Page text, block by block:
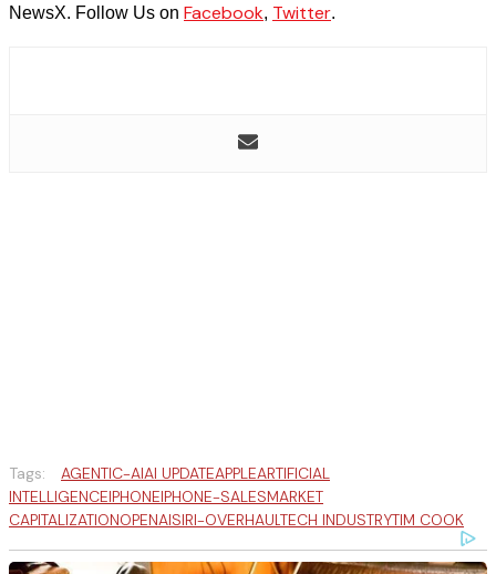
NewsX. Follow Us on Facebook, Twitter.
Tags: AGENTIC-AIAI UPDATEAPPLEARTIFICIAL
INTELLIGENCEIPHONEIPHONE-SALESMARKET
CAPITALIZATIONOPENAISIRI-OVERHAULTECH INDUSTRYTIM COOK